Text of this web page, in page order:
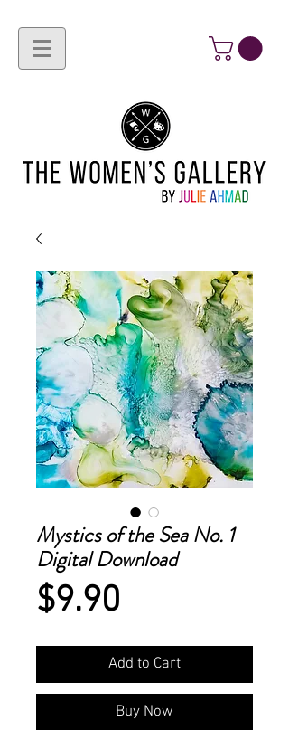
Mystics of the Sea No. 1
Digital Download
$9.90
Add to Cart
Buy Now